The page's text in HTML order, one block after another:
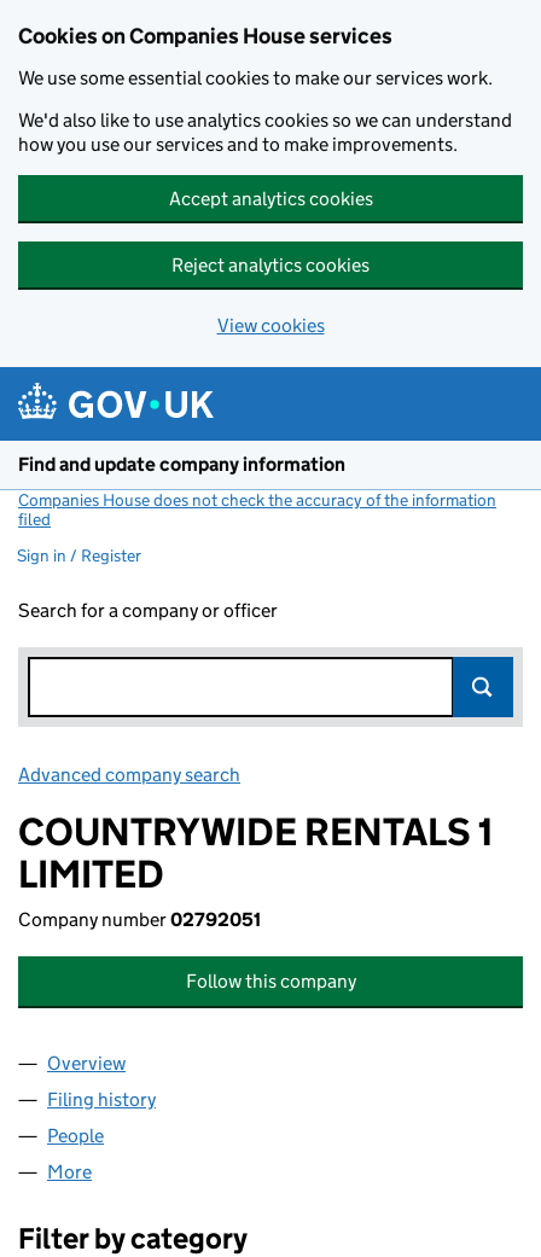
Cookies on Companies House services
We use some essential cookies to make our services work.
We'd also like to use analytics cookies so we can understand
how you use our services and to make improvements.
Accept analytics cookies
Reject analytics cookies
View cookies
Find and update company information
Companies House does not check the accuracy of the information
filed
Sign in / Register
Search for a company or officer
Advanced company search
COUNTRYWIDE RENTALS 1
LIMITED
Company number02792051
Follow this company
Company
Overview
Filing history
People
More
Filter by category
Filter by category